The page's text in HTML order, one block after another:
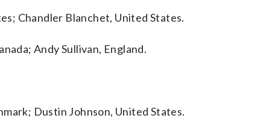
Chandler Blanchet, United States.
Andy Sullivan, England.
Dustin Johnson, United States.